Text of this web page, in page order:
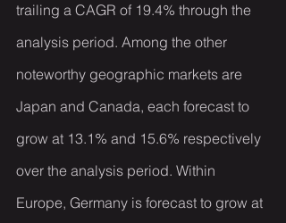
trailing a CAGR of 19.4% through the
analysis period. Among the other
noteworthy geographic markets are
Japan and Canada, each forecast to
grow at 13.1% and 15.6% respectively
over the analysis period. Within
Europe, Germany is forecast to grow at